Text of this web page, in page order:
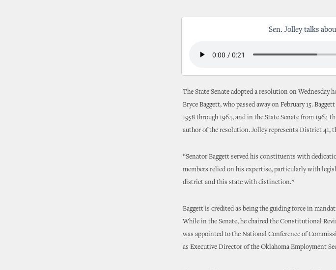
Sen. Jolley talks
The State Senate adopted a resolution on Wednesday
Bryce Baggett, who passed away on February 15.
1958 through 1964, and in the State Senate from 1964
author of the resolution. Jolley represents District 41,
“Senator Baggett served his constituents with
members relied on his expertise, particularly with
district and this state with distinction.”
Baggett is credited as being the guiding force in
While in the Senate, he chaired the Constitutional
was appointed to the National Conference of
as Executive Director of the Oklahoma Employment